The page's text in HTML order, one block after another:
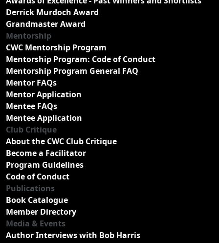
Derrick Murdoch Award
Grandmaster Award
Mentorship
CWC Mentorship Program
Mentorship Program: Code of Conduct
Mentorship Program General FAQ
Mentor FAQs
Mentor Application
Mentee FAQs
Mentee Application
Club Critique
About the CWC Club Critique
Become a Facilitator
Program Guidelines
Code of Conduct
Publications
Book Catalogue
Member Directory
Media & Events
Author Interviews with Bob Harris